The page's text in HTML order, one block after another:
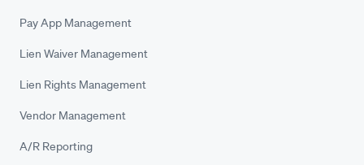
Pay App Management
Lien Waiver Management
Lien Rights Management
Vendor Management
A/R Reporting